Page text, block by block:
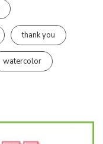
thank you
watercolor